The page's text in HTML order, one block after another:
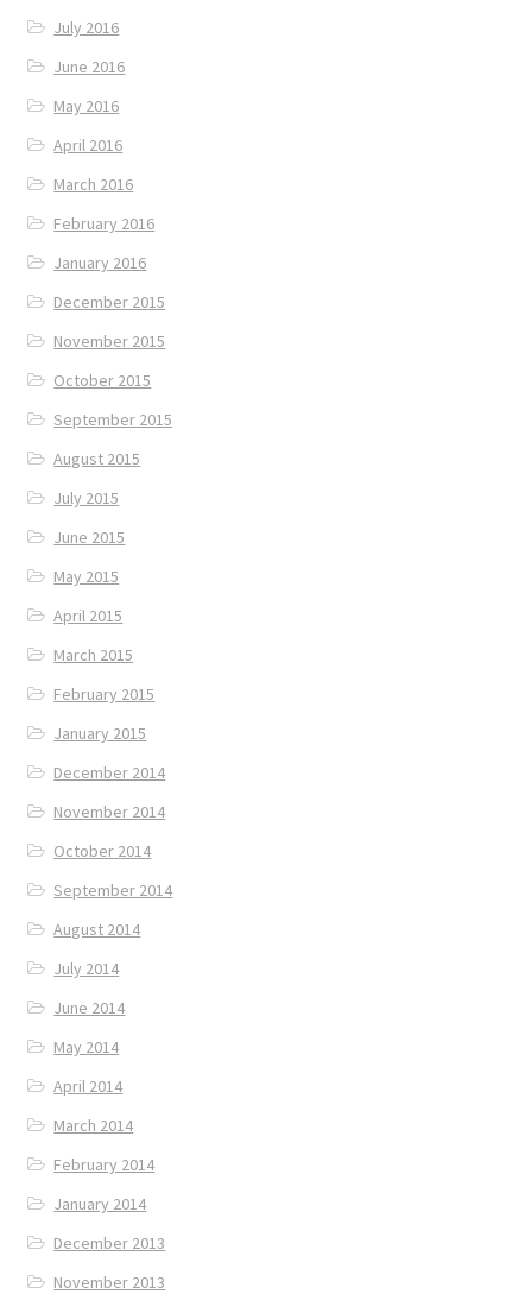
July 2016
June 2016
May 2016
April 2016
March 2016
February 2016
January 2016
December 2015
November 2015
October 2015
September 2015
August 2015
July 2015
June 2015
May 2015
April 2015
March 2015
February 2015
January 2015
December 2014
November 2014
October 2014
September 2014
August 2014
July 2014
June 2014
May 2014
April 2014
March 2014
February 2014
January 2014
December 2013
November 2013